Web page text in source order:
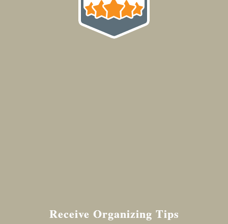
Receive Organizing Tips